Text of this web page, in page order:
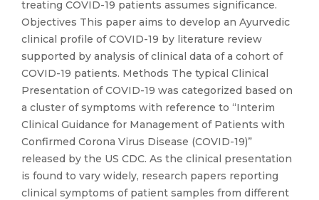
treating COVID-19 patients assumes significance.
Objectives This paper aims to develop an Ayurvedic
clinical profile of COVID-19 by literature review
supported by analysis of clinical data of a cohort of
COVID-19 patients. Methods The typical Clinical
Presentation of COVID-19 was categorized based on
a cluster of symptoms with reference to “Interim
Clinical Guidance for Management of Patients with
Confirmed Corona Virus Disease (COVID-19)”
released by the US CDC. As the clinical presentation
is found to vary widely, research papers reporting
clinical symptoms of patient samples from different